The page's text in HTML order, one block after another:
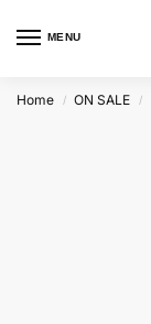
MENU
Home / ON SALE /